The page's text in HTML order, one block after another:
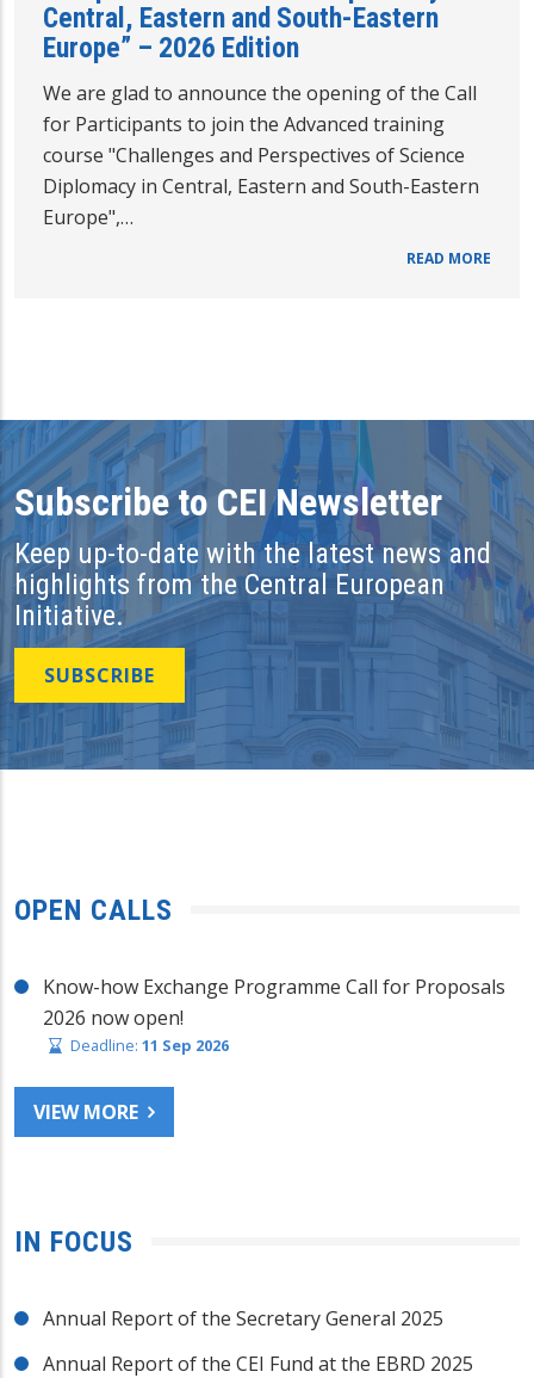
Central, Eastern and South-Eastern
Europe” – 2026 Edition
We are glad to announce the opening of the Call
for Participants to join the Advanced training
course "Challenges and Perspectives of Science
Diplomacy in Central, Eastern and South-Eastern
Europe",…
READ MORE
Subscribe to CEI Newsletter
Keep up-to-date with the latest news and
highlights from the Central European
Initiative.
SUBSCRIBE
OPEN CALLS
Know-how Exchange Programme Call for Proposals
2026 now open!
Deadline: 11 Sep 2026
VIEW MORE
IN FOCUS
Annual Report of the Secretary General 2025
Annual Report of the CEI Fund at the EBRD 2025